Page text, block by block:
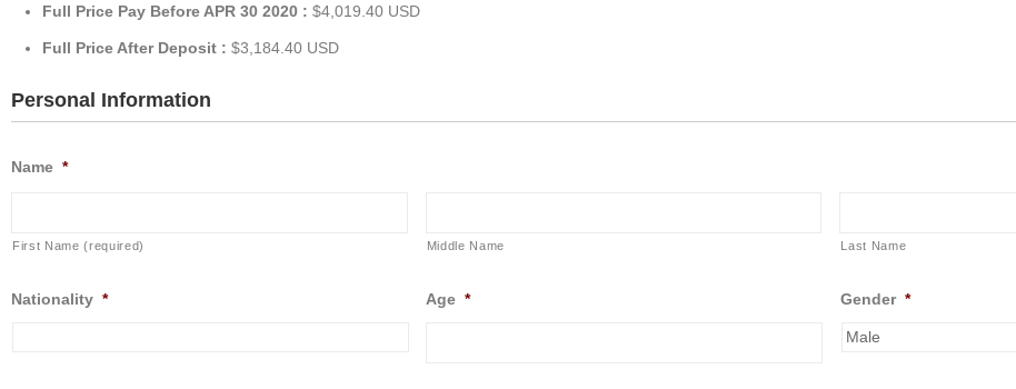
Full Price Pay Before APR 30 2020 : $4,019.40 USD
Full Price After Deposit : $3,184.40 USD
Personal Information
Name *
First Name (required) Middle Name Last Name
Nationality * Age * Gender *